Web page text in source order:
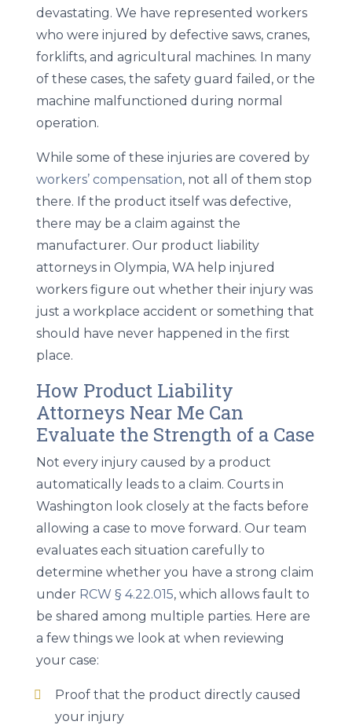
devastating. We have represented workers
who were injured by defective saws, cranes,
forklifts, and agricultural machines. In many
of these cases, the safety guard failed, or the
machine malfunctioned during normal
operation.
While some of these injuries are covered by
workers’ compensation, not all of them stop
there. If the product itself was defective,
there may be a claim against the
manufacturer. Our product liability
attorneys in Olympia, WA help injured
workers figure out whether their injury was
just a workplace accident or something that
should have never happened in the first
place.
How Product Liability
Attorneys Near Me Can
Evaluate the Strength of a Case
Not every injury caused by a product
automatically leads to a claim. Courts in
Washington look closely at the facts before
allowing a case to move forward. Our team
evaluates each situation carefully to
determine whether you have a strong claim
under RCW § 4.22.015, which allows fault to
be shared among multiple parties. Here are
a few things we look at when reviewing
your case:
Proof that the product directly caused
your injury